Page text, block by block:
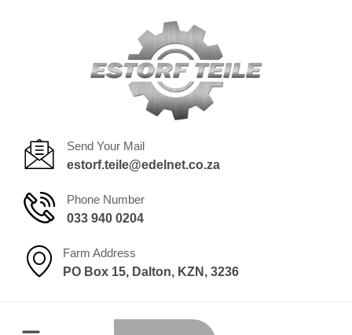
Send Your Mail
estorf.teile@edelnet.co.za
Phone Number
033 940 0204
Farm Address
PO Box 15, Dalton, KZN, 3236